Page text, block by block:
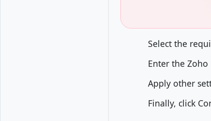
Select the
Enter the
Apply other
Finally, click